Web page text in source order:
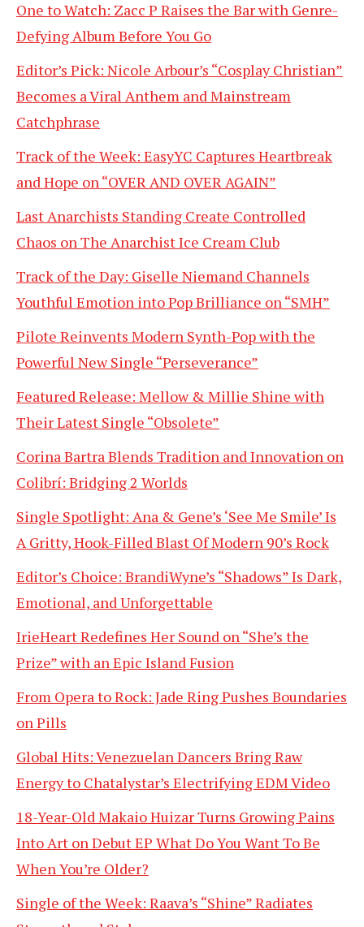
One to Watch: Zacc P Raises the Bar with Genre-
Defying Album Before You Go
Editor’s Pick: Nicole Arbour’s “Cosplay Christian”
Becomes a Viral Anthem and Mainstream
Catchphrase
Track of the Week: EasyYC Captures Heartbreak
and Hope on “OVER AND OVER AGAIN”
Last Anarchists Standing Create Controlled
Chaos on The Anarchist Ice Cream Club
Track of the Day: Giselle Niemand Channels
Youthful Emotion into Pop Brilliance on “SMH”
Pilote Reinvents Modern Synth-Pop with the
Powerful New Single “Perseverance”
Featured Release: Mellow & Millie Shine with
Their Latest Single “Obsolete”
Corina Bartra Blends Tradition and Innovation on
Colibrí: Bridging 2 Worlds
Single Spotlight: Ana & Gene’s ‘See Me Smile’ Is
A Gritty, Hook-Filled Blast Of Modern 90’s Rock
Editor’s Choice: BrandiWyne’s “Shadows” Is Dark,
Emotional, and Unforgettable
IrieHeart Redefines Her Sound on “She’s the
Prize” with an Epic Island Fusion
From Opera to Rock: Jade Ring Pushes Boundaries
on Pills
Global Hits: Venezuelan Dancers Bring Raw
Energy to Chatalystar’s Electrifying EDM Video
18-Year-Old Makaio Huizar Turns Growing Pains
Into Art on Debut EP What Do You Want To Be
When You’re Older?
Single of the Week: Raava’s “Shine” Radiates